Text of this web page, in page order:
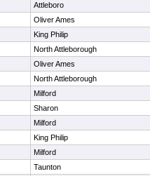
Attleboro
Oliver Ames
King Philip
North Attleborough
Oliver Ames
North Attleborough
Milford
Sharon
Milford
King Philip
Milford
Taunton